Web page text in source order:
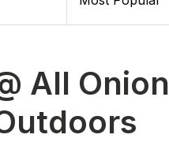
All Onion